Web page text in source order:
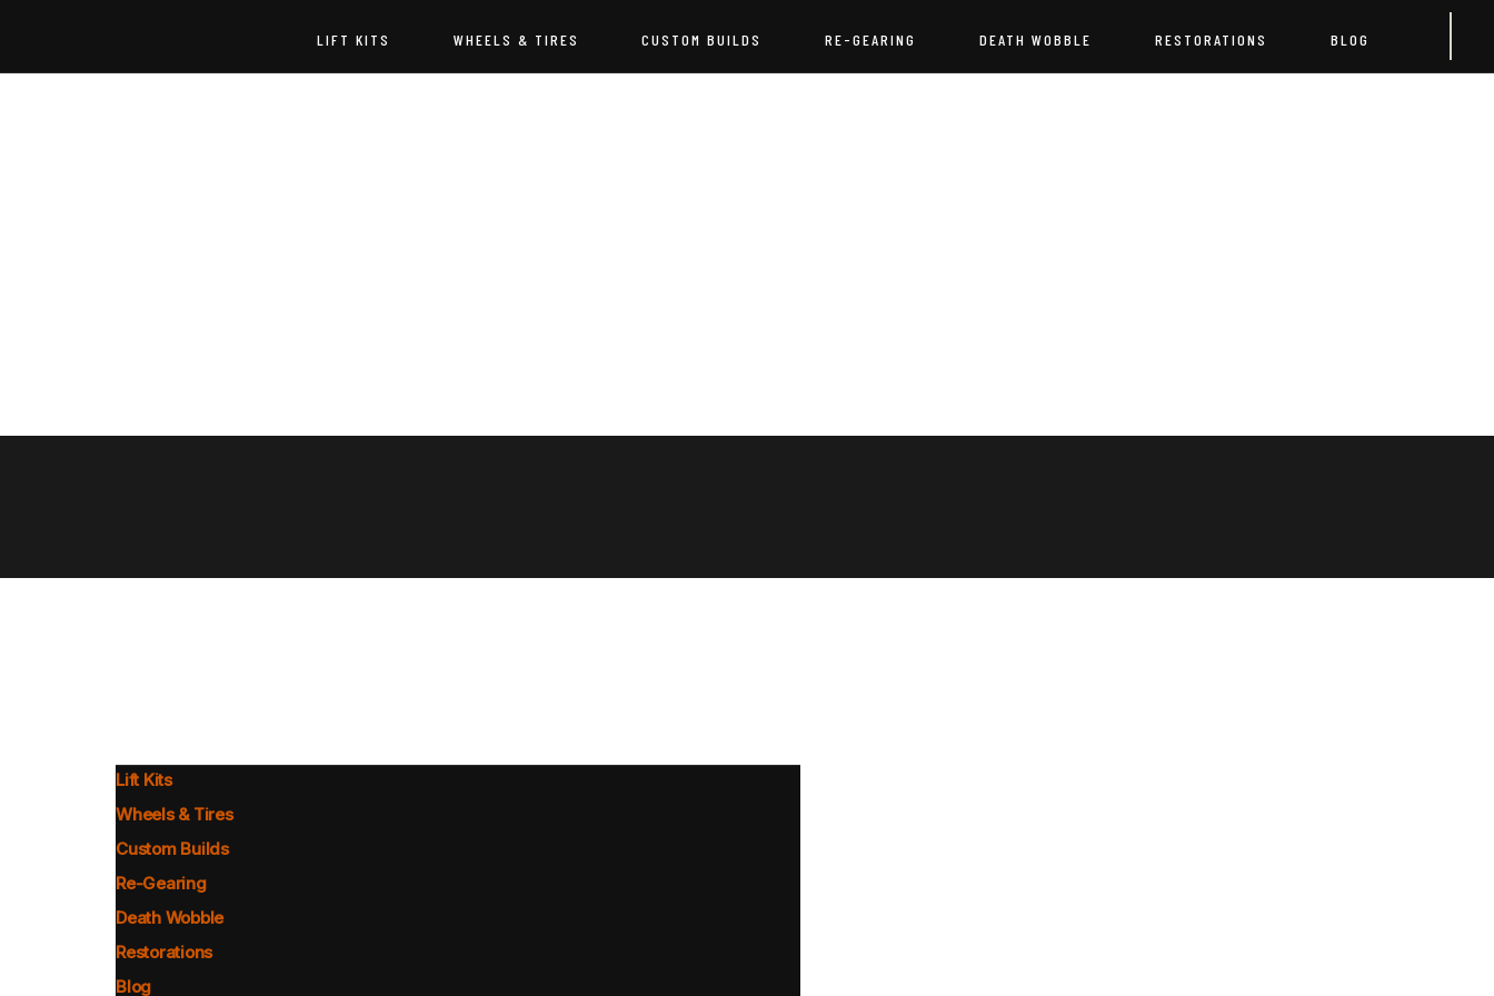
Off-
LIFT KITS WHEELS & TIRES CUSTOM BUILDS RE-GEARING DEATH WOBBLE RESTORATIONS BLOG
Lift Kits
Wheels & Tires
Custom Builds
Re-Gearing
Death Wobble
Restorations
Blog